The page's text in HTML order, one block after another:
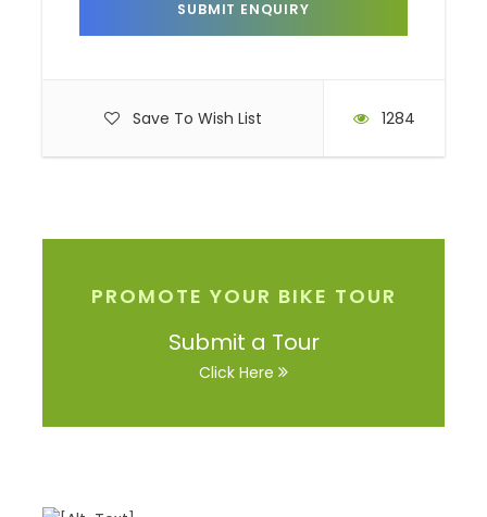
Save To Wish List 1284
PROMOTE YOUR BIKE TOUR
Submit a Tour
Click Here